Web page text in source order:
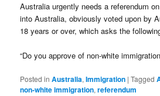
Australia urgently needs a referendum
into Australia, obviously voted upon by
18 years or over, which asks the
“Do you approve of non-white
Posted in Australia,Immigration |Tagged
non-white immigration,referendum